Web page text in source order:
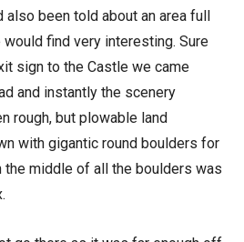
also been told about an area full
find very interesting. Sure
sign to the Castle we came
and instantly the scenery
rough, but plowable land
with gigantic round boulders for
middle of all the boulders was